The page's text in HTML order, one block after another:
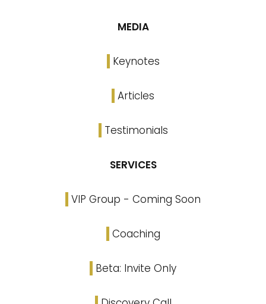
MEDIA
Keynotes
Articles
Testimonials
SERVICES
VIP Group - Coming Soon
Coaching
Beta: Invite Only